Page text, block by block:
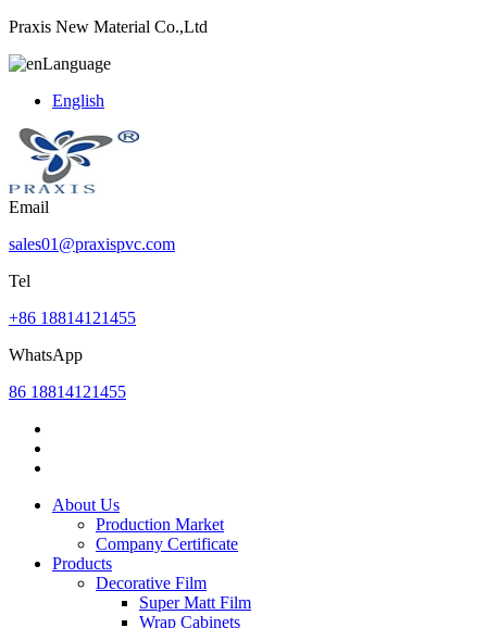
Praxis New Material Co.,Ltd
Language
English
Email
sales01@praxispvc.com
Tel
+86 18814121455
WhatsApp
86 18814121455
About Us
Production Market
Company Certificate
Products
Decorative Film
Super Matt Film
Wrap Cabinets